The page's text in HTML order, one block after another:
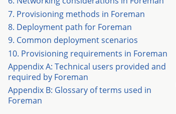
7. Provisioning methods in Foreman
8. Deployment path for Foreman
9. Common deployment scenarios
10. Provisioning requirements in Foreman
Appendix A: Technical users provided and
required by Foreman
Appendix B: Glossary of terms used in
Foreman